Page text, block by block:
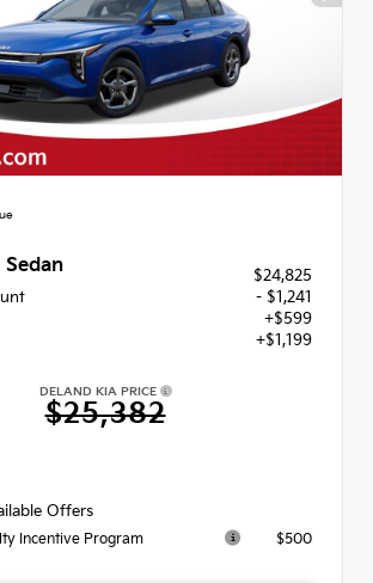
Sedan
$24,825
- $1,241
+$599
+$1,199
DELAND KIA PRICE
$25,382
Offers
Incentive Program $500